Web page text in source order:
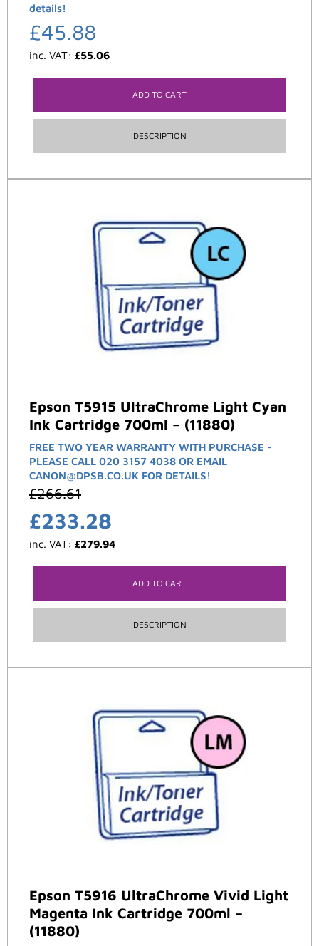
details!
£45.88
inc. VAT: £55.06
ADD TO CART
DESCRIPTION
Epson T5915 UltraChrome Light Cyan
Ink Cartridge 700ml – (11880)
FREE TWO YEAR WARRANTY WITH PURCHASE -
PLEASE CALL 020 3157 4038 OR EMAIL
CANON@DPSB.CO.UK FOR DETAILS!
£266.61
£233.28
inc. VAT: £279.94
ADD TO CART
DESCRIPTION
Epson T5916 UltraChrome Vivid Light
Magenta Ink Cartridge 700ml –
(11880)